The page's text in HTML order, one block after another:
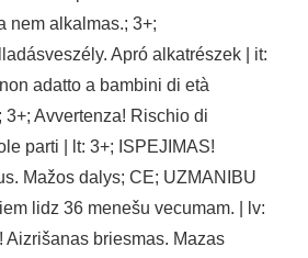
nem alkalmas.; 3+;
Apró alkatrészek | it:
adatto a bambini di età
3+; Avvertenza! Rischio di
parti | lt: 3+; ISPEJIMAS!
Mažos dalys; CE; UZMANIBU
lidz 36 menešu vecumam. | lv:
Aizrišanas briesmas. Mazas